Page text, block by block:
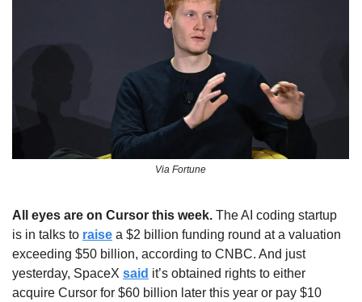
Via Fortune
All eyes are on Cursor this week. The AI coding startup
is in talks to raise a $2 billion funding round at a valuation
exceeding $50 billion, according to CNBC. And just
yesterday, SpaceX said it’s obtained rights to either
acquire Cursor for $60 billion later this year or pay $10